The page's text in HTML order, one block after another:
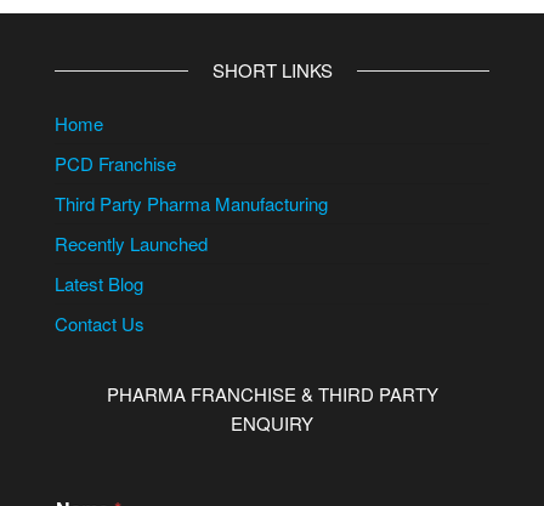
SHORT LINKS
Home
PCD Franchise
Third Party Pharma Manufacturing
Recently Launched
Latest Blog
Contact Us
PHARMA FRANCHISE & THIRD PARTY
ENQUIRY